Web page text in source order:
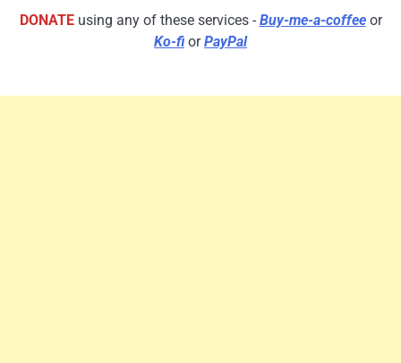
DONATEusing any of these services - Buy-me-a-coffeeor
Ko-fi orPayPal